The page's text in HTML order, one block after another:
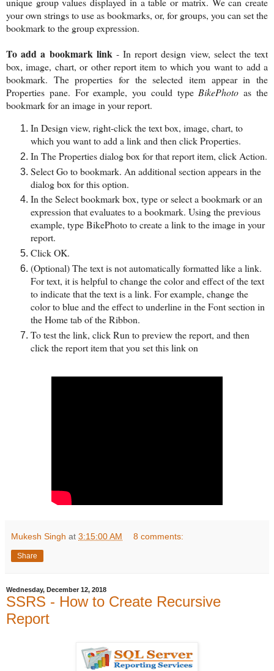
your own strings to use as bookmarks, or, for groups, you can set the
bookmark to the group expression.
To add a bookmark link - In report design view, select the text
box, image, chart, or other report item to which you want to add a
bookmark. The properties for the selected item appear in the
Properties pane. For example, you could type BikePhotoas the
bookmark for an image in your report.
In Design view, right-click the text box, image, chart, to
which you want to add a link and then click Properties.
In The Properties dialog box for that report item, click Action.
Select Go to bookmark. An additional section appears in the
dialog box for this option.
In the Select bookmark box, type or select a bookmark or an
expression that evaluates to a bookmark. Using the previous
example, type BikePhoto to create a link to the image in your
report.
Click OK.
(Optional) The text is not automatically formatted like a link.
For text, it is helpful to change the color and effect of the text
to indicate that the text is a link. For example, change the
color to blue and the effect to underline in the Font section in
the Home tab of the Ribbon.
To test the link, click Run to preview the report, and then
click the report item that you set this link on
Mukesh Singh at 3:15:00 AM 8 comments:
Share
Wednesday, December 12, 2018
SSRS - How to Create Recursive
Report